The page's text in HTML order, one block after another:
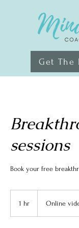
Get The
sessions
Book your free
1 hr Online